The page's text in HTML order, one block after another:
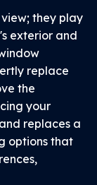
they play
exterior and
replace
the
your
replaces a
options that